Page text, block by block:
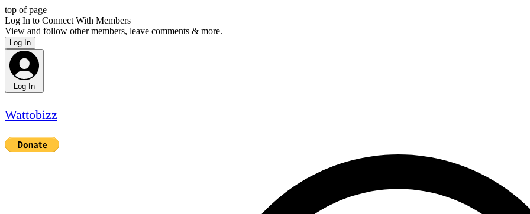
top of page
Log In to Connect With Members
View and follow other members, leave comments & more.
Log In
Log In
Wattobizz